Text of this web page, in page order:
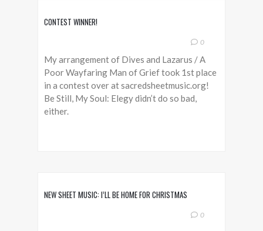
CONTEST WINNER!
0
My arrangement of Dives and Lazarus / A
Poor Wayfaring Man of Grief took 1st place
in a contest over at sacredsheetmusic.org!
Be Still, My Soul: Elegy didn’t do so bad,
either.
NEW SHEET MUSIC: I’LL BE HOME FOR CHRISTMAS
0